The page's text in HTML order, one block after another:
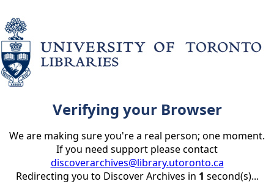
Verifying your Browser
We are making sure you're a real person; one moment.
If you need support please contact
discoverarchives@library.utoronto.ca
Redirecting you to Discover Archives in 1 second(s)...